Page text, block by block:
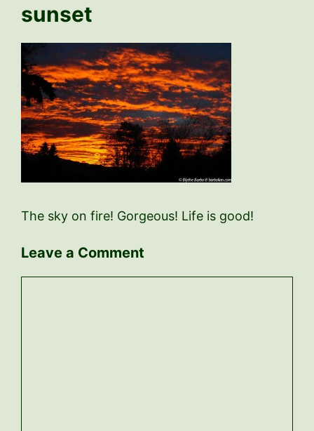
sunset
The sky on fire! Gorgeous! Life is good!
Leave a Comment